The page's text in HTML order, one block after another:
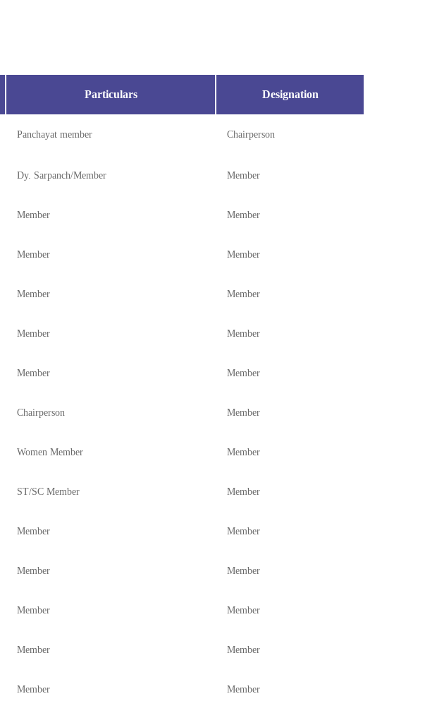
Particulars Designation
Panchayat member Chairperson
Dy. Sarpanch/Member Member
Member Member
Member Member
Member Member
Member Member
Member Member
Chairperson Member
Women Member Member
ST/SC Member Member
Member Member
Member Member
Member Member
Member Member
Member Member